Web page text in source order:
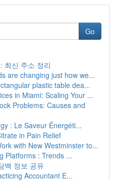
Go
최신 주소 정리
are changing just how we...
plastic table dea...
in Miami: Scaling Your ...
Problems: Causes and
: Le Saveur Énergéti...
in Pain Relief
with New Westminster to...
Platforms : Trends ...
백 정보 공유
Accountant E...